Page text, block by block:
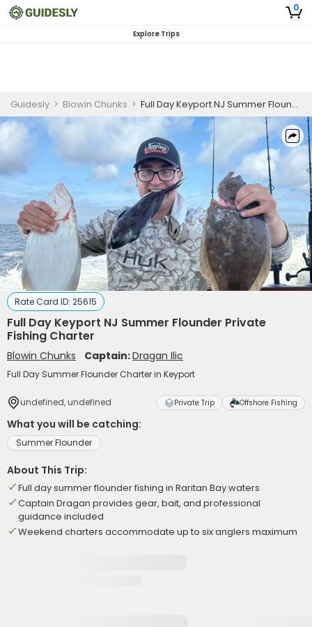
0
Explore Trips
Guidesly > Blowin Chunks > Full Day Keyport NJ Summer Flounder Private Fishing Charter
Rate Card ID: 25615
Full Day Keyport NJ Summer Flounder Private
Fishing Charter
Blowin Chunks Captain:Dragan Ilic
Full Day Summer Flounder Charter in Keyport
undefined, undefined Private Trip Offshore Fishing
What you will be catching:
Summer Flounder
About This Trip:
Full day summer flounder fishing in Raritan Bay waters
Captain Dragan provides gear, bait, and professional
guidance included
Weekend charters accommodate up to six anglers maximum